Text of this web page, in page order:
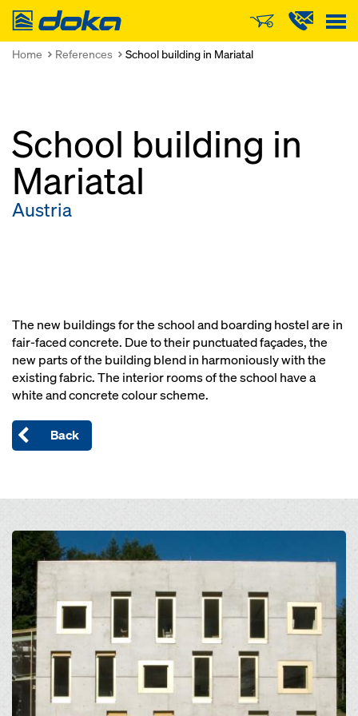
Doka
Home References School building in Mariatal
School building in
Mariatal
Austria
The new buildings for the school and boarding hostel are in
fair-faced concrete. Due to their punctuated façades, the
new parts of the building blend in harmoniously with the
existing fabric. The interior rooms of the school have a
white and concrete colour scheme.
Back
Open